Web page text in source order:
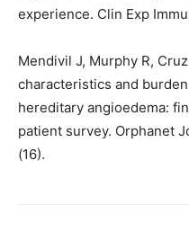
experience. Clin Exp
Mendivil J, Murphy R,
characteristics and
hereditary angioedema:
patient survey. Orphanet
(16).